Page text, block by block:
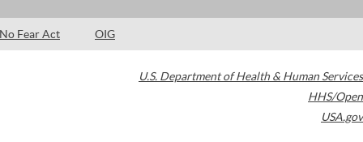
No Fear Act OIG
U.S. Department of Health & Human Services
HHS/Open
USA.gov